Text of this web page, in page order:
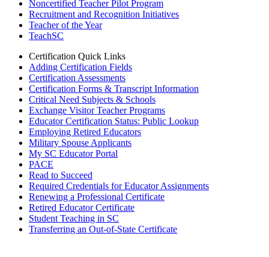
Noncertified Teacher Pilot Program
Recruitment and Recognition Initiatives
Teacher of the Year
TeachSC
Certification Quick Links
Adding Certification Fields
Certification Assessments
Certification Forms & Transcript Information
Critical Need Subjects & Schools
Exchange Visitor Teacher Programs
Educator Certification Status: Public Lookup
Employing Retired Educators
Military Spouse Applicants
My SC Educator Portal
PACE
Read to Succeed
Required Credentials for Educator Assignments
Renewing a Professional Certificate
Retired Educator Certificate
Student Teaching in SC
Transferring an Out-of-State Certificate